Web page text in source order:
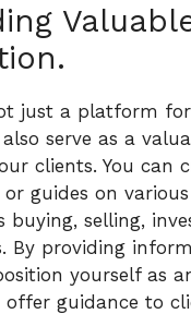
just a platform
serve as a
clients. You can
or guides on various
buying, selling,
By providing
yourself as
guidance to